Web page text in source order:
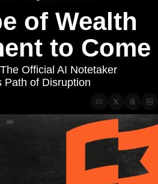
of Wealth
to Come
Official AI Notetaker
Path of Disruption